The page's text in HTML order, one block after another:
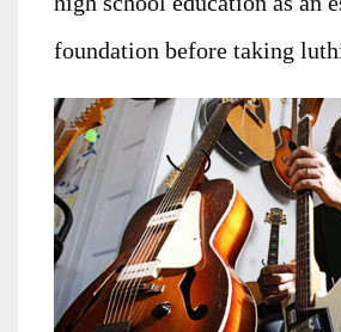
foundation before taking